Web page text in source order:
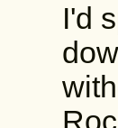
I'd